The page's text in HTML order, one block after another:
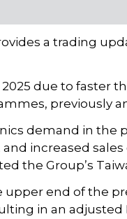
a trading
due to faster
previously
demand in the
increased
the Group’s
end of the
in an adjusted